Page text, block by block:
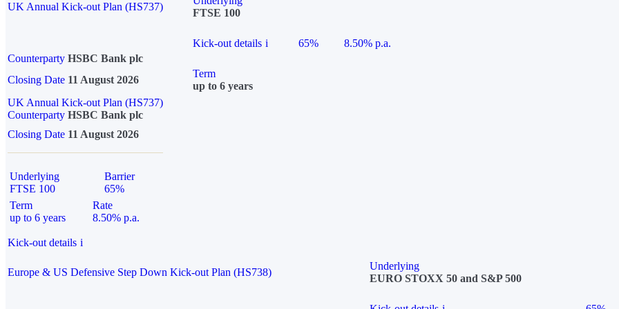
UK Annual Kick-out Plan (HS737)
FTSE 100
Kick-out details i 65%
8.50% p.a.
Counterparty HSBC Bank plc
Closing Date 11 August 2026
Term
up to 6 years
UK Annual Kick-out Plan (HS737)
Counterparty HSBC Bank plc
Closing Date 11 August 2026
Underlying
FTSE 100
Barrier
65%
Term
up to 6 years
Rate
8.50% p.a.
Kick-out details i
Europe & US Defensive Step Down Kick-out Plan (HS738)
Underlying
EURO STOXX 50 and S&P 500